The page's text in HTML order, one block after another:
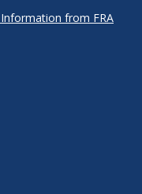
from FRA